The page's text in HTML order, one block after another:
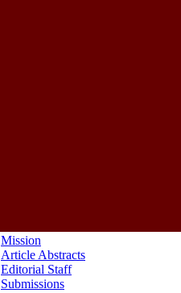
Mission
Article Abstracts
Editorial Staff
Submissions